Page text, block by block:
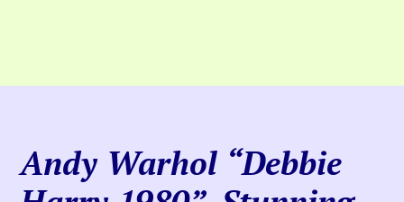
Andy Warhol “Debbie